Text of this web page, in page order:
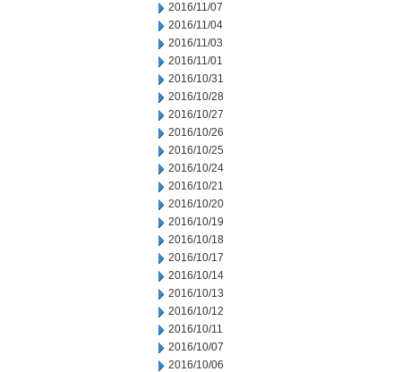
2016/11/07
2016/11/04
2016/11/03
2016/11/01
2016/10/31
2016/10/28
2016/10/27
2016/10/26
2016/10/25
2016/10/24
2016/10/21
2016/10/20
2016/10/19
2016/10/18
2016/10/17
2016/10/14
2016/10/13
2016/10/12
2016/10/11
2016/10/07
2016/10/06